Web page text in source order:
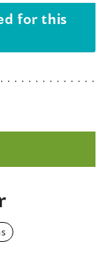
for this